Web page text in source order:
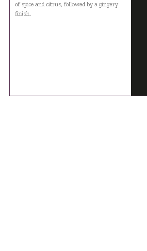
of spice and citrus, followed by a gingery
finish.